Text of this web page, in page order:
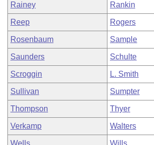
Rainey Rankin
Reep Rogers
Rosenbaum Sample
Saunders Schulte
Scroggin L. Smith
Sullivan Sumpter
Thompson Thyer
Verkamp Walters
Wells Wills